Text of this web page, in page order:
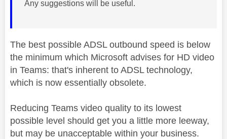
Any suggestions will be useful.
The best possible ADSL outbound speed is below
the minimum which Microsoft advises for HD video
in Teams: that's inherent to ADSL technology,
which is now essentially obsolete.
Reducing Teams video quality to its lowest
possible level should get you a little more leeway,
but may be unacceptable within your business.